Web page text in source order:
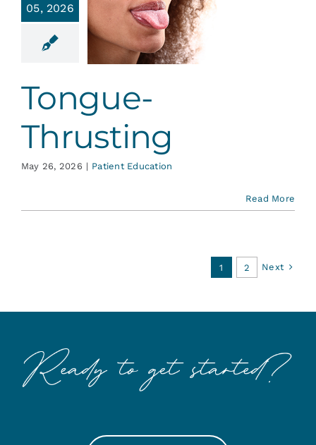
05, 2026
Education
Tongue-
Thrusting
May 26, 2026 | Patient Education
Read More
1 2 Next